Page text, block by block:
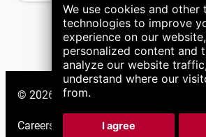
We use cookies and other
technologies to improve
experience on our
personalized content and
analyze our website
understand where our
from.
I agree
© 2026 LNS Group. All right reserved.
Careers Support|